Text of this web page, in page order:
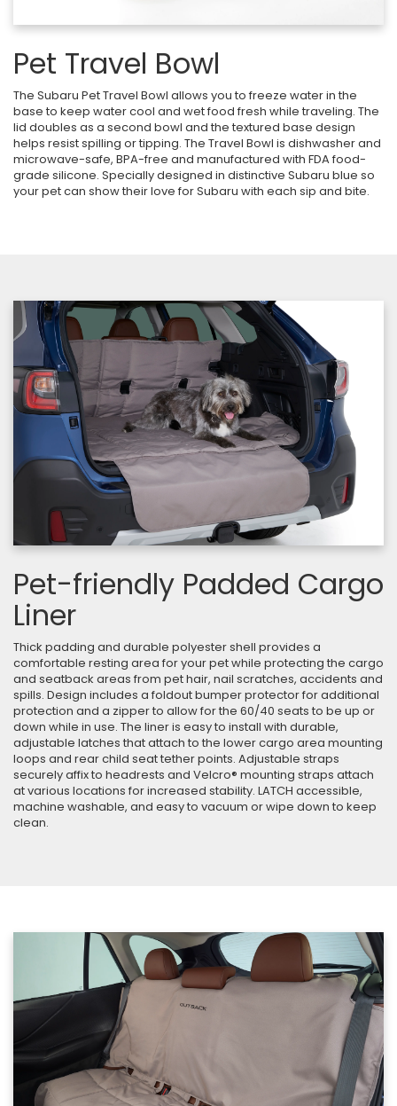
Pet Travel Bowl
The Subaru Pet Travel Bowl allows you to freeze water in the
base to keep water cool and wet food fresh while traveling. The
lid doubles as a second bowl and the textured base design
helps resist spilling or tipping. The Travel Bowl is dishwasher and
microwave-safe, BPA-free and manufactured with FDA food-
grade silicone. Specially designed in distinctive Subaru blue so
your pet can show their love for Subaru with each sip and bite.
Pet-friendly Padded Cargo
Liner
Thick padding and durable polyester shell provides a
comfortable resting area for your pet while protecting the cargo
and seatback areas from pet hair, nail scratches, accidents and
spills. Design includes a foldout bumper protector for additional
protection and a zipper to allow for the 60/40 seats to be up or
down while in use. The liner is easy to install with durable,
adjustable latches that attach to the lower cargo area mounting
loops and rear child seat tether points. Adjustable straps
securely affix to headrests and Velcro® mounting straps attach
at various locations for increased stability. LATCH accessible,
machine washable, and easy to vacuum or wipe down to keep
clean.